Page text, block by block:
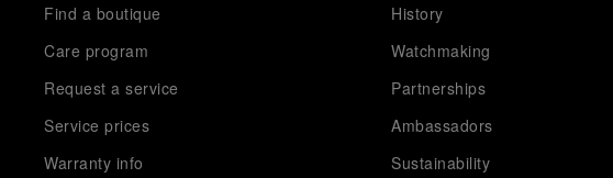
Find a boutique
Care program
Request a service
Service prices
Warranty info
History
Watchmaking
Partnerships
Ambassadors
Sustainability